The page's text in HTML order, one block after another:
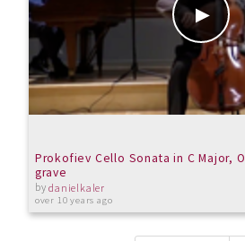
Prokofiev Cello Sonata in C Major,
grave
bydanielkaler
over 10 years ago